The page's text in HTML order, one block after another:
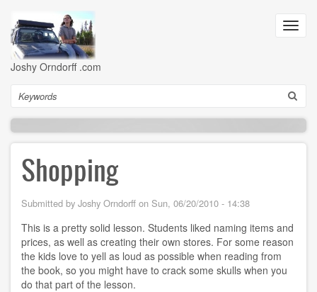
main
content
Joshy Orndorff .com
Search
Shopping
Submitted by Joshy Orndorff on Sun, 06/20/2010 - 14:38
This is a pretty solid lesson. Students liked naming items and
prices, as well as creating their own stores. For some reason
the kids love to yell as loud as possible when reading from
the book, so you might have to crack some skulls when you
do that part of the lesson.